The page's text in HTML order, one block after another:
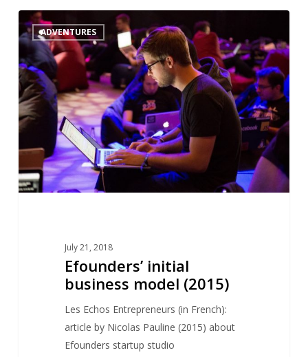
Efounders’
initial
business
model
(2015)
ADVENTURES
July 21, 2018
Efounders’ initial
business model (2015)
Les Echos Entrepreneurs (in French):
article by Nicolas Pauline (2015) about
Efounders startup studio
1